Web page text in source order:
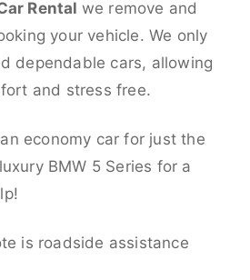
Rental we remove and
your vehicle. We only
dependable cars, allowing
and stress free.
economy car for just the
BMW 5 Series for a
is roadside assistance